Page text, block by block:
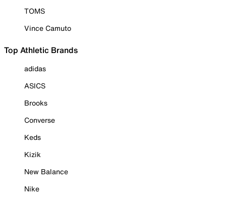
TOMS
Vince Camuto
Top Athletic Brands
adidas
ASICS
Brooks
Converse
Keds
Kizik
New Balance
Nike